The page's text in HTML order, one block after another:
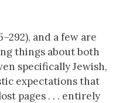
and a few are
things about both
specifically Jewish,
expectations that
pages . . . entirely